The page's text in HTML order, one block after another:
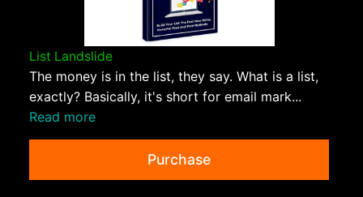
List Landslide
The money is in the list, they say. What is a list,
exactly? Basically, it's short for email mark...
Read more
Purchase